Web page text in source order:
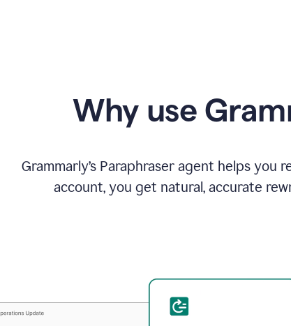
Why use
Grammarly’s Paraphraser agent helps
account, you get natural, accurate